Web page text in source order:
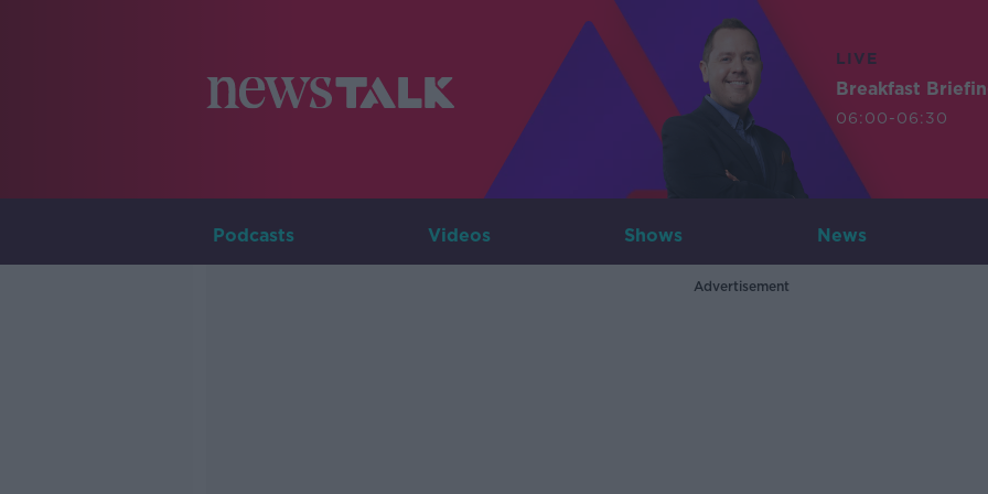
LIVE
Breakfast
06:00-06:30
Podcasts Videos Shows News
Advertisement